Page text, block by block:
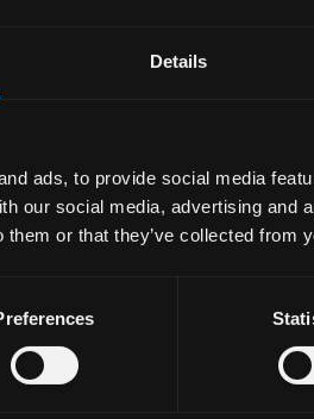
Details
ads, to provide social media
our social media, advertising and
them or that they’ve collected from
Human